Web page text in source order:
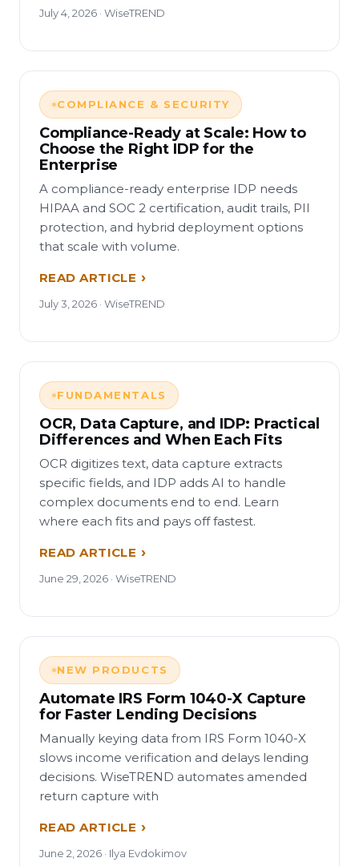
July 4, 2026 · WiseTREND
COMPLIANCE & SECURITY
Compliance-Ready at Scale: How to
Choose the Right IDP for the
Enterprise
A compliance-ready enterprise IDP needs
HIPAA and SOC 2 certification, audit trails, PII
protection, and hybrid deployment options
that scale with volume.
READ ARTICLE
July 3, 2026 · WiseTREND
FUNDAMENTALS
OCR, Data Capture, and IDP: Practical
Differences and When Each Fits
OCR digitizes text, data capture extracts
specific fields, and IDP adds AI to handle
complex documents end to end. Learn
where each fits and pays off fastest.
READ ARTICLE
June 29, 2026 · WiseTREND
NEW PRODUCTS
Automate IRS Form 1040-X Capture
for Faster Lending Decisions
Manually keying data from IRS Form 1040-X
slows income verification and delays lending
decisions. WiseTREND automates amended
return capture with
READ ARTICLE
June 2, 2026 · Ilya Evdokimov